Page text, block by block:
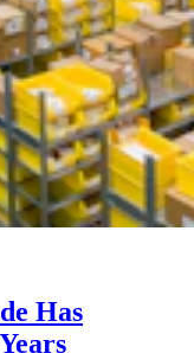
Has